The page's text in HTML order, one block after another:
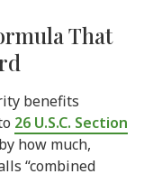
That
benefits
26 U.S.C. Section
how much,
“combined